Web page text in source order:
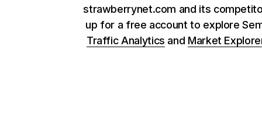
strawberrynet.com and its
up for a free account to explore
Traffic Analytics and Market